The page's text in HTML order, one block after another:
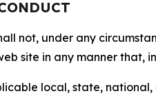
not, under any
site in any manner that,
local, state,